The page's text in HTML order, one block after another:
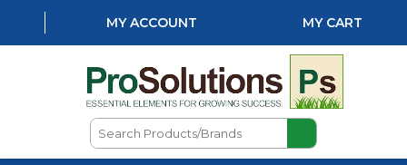
MY ACCOUNT MY CART
Search
Products/Brands